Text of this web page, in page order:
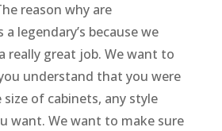
reason why are
legendary’s because we
really great job. We want to
understand that you were
of cabinets, any style
want. We want to make sure